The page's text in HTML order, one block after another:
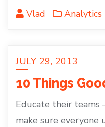
Vlad
Analytics
JULY 29, 2013
10 Things
Educate their teams
make sure everyone